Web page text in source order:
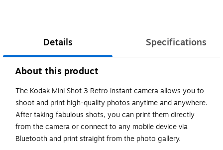
Details Specifications
About this product
The Kodak Mini Shot 3 Retro instant camera allows you to
shoot and print high-quality photos anytime and anywhere.
After taking fabulous shots, you can print them directly
from the camera or connect to any mobile device via
Bluetooth and print straight from the photo gallery.